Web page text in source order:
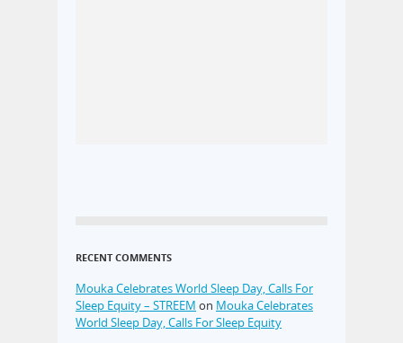
RECENT COMMENTS
Mouka Celebrates World Sleep Day, Calls For
Sleep Equity – STREEM on Mouka Celebrates
World Sleep Day, Calls For Sleep Equity